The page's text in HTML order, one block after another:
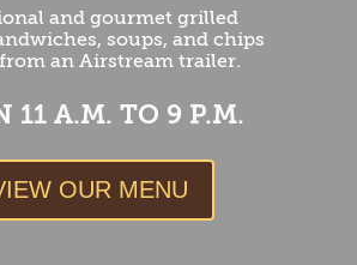
and gourmet grilled
soups, and chips
an Airstream trailer.
11 A.M. TO 9 P.M.
OUR MENU